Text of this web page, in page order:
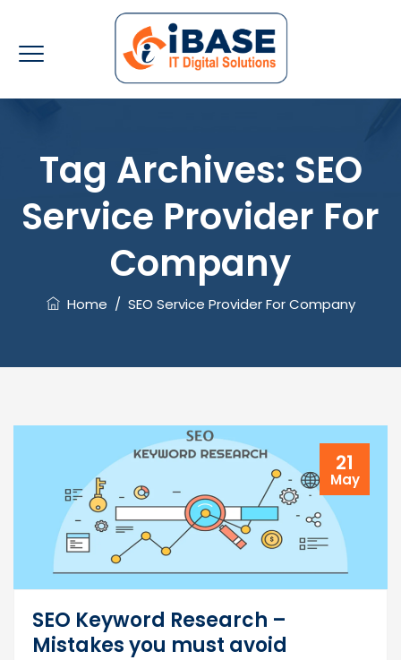
Tag Archives: SEO
Service Provider For
Company
Home / SEO Service Provider For Company
21
May
SEO Keyword Research –
Mistakes you must avoid